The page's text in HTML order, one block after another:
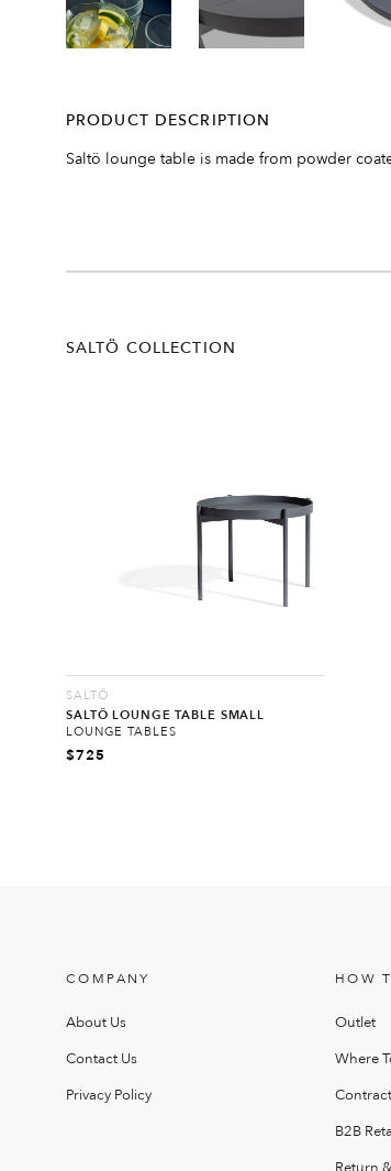
PRODUCT DESCRIPTION
Saltö lounge table is made from powder
SALTÖ COLLECTION
SALTÖ
SALTÖ LOUNGE TABLE SMALL
LOUNGE TABLES
$725
COMPANY
About Us
Contact Us
Privacy Policy
HOW
Outlet
Where
B2B